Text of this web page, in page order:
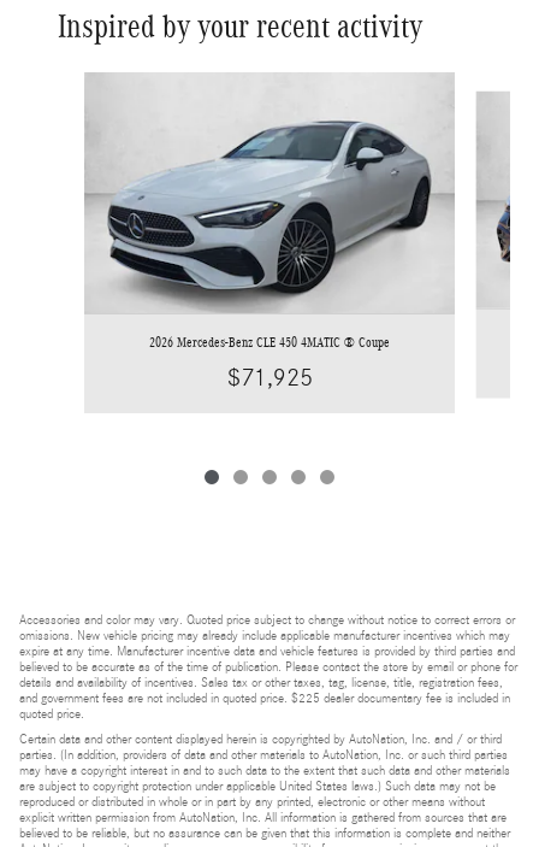
Inspired by your recent activity
2026 Mercedes-Benz CLE 450 4MATIC ® Coupe
$71,925
Accessories and color may vary. Quoted price subject to change without notice to correct errors or
omissions. New vehicle pricing may already include applicable manufacturer incentives which may
expire at any time. Manufacturer incentive data and vehicle features is provided by third parties and
believed to be accurate as of the time of publication. Please contact the store by email or phone for
details and availability of incentives. Sales tax or other taxes, tag, license, title, registration fees,
and government fees are not included in quoted price. $225 dealer documentary fee is included in
quoted price.
Certain data and other content displayed herein is copyrighted by AutoNation, Inc. and / or third
parties. (In addition, providers of data and other materials to AutoNation, Inc. or such third parties
may have a copyright interest in and to such data to the extent that such data and other materials
are subject to copyright protection under applicable United States laws.) Such data may not be
reproduced or distributed in whole or in part by any printed, electronic or other means without
explicit written permission from AutoNation, Inc. All information is gathered from sources that are
believed to be reliable, but no assurance can be given that this information is complete and neither